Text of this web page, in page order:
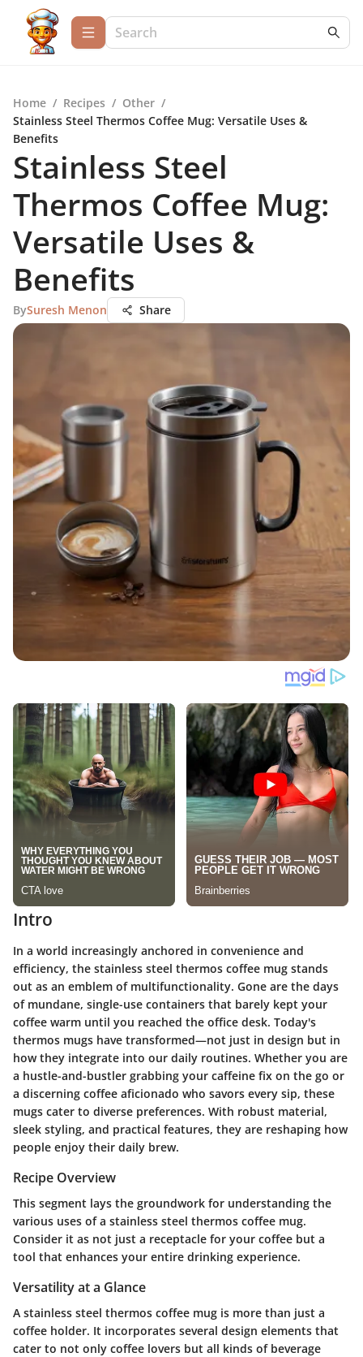
Home / Recipes / Other /
Stainless Steel Thermos Coffee Mug: Versatile Uses &
Benefits
Stainless Steel
Thermos Coffee Mug:
Versatile Uses &
Benefits
BySuresh Menon Share
Intro
In a world increasingly anchored in convenience and
efficiency, the stainless steel thermos coffee mug stands
out as an emblem of multifunctionality. Gone are the days
of mundane, single-use containers that barely kept your
coffee warm until you reached the office desk. Today's
thermos mugs have transformed—not just in design but in
how they integrate into our daily routines. Whether you are
a hustle-and-bustler grabbing your caffeine fix on the go or
a discerning coffee aficionado who savors every sip, these
mugs cater to diverse preferences. With robust material,
sleek styling, and practical features, they are reshaping how
people enjoy their daily brew.
Recipe Overview
This segment lays the groundwork for understanding the
various uses of a stainless steel thermos coffee mug.
Consider it as not just a receptacle for your coffee but a
tool that enhances your entire drinking experience.
Versatility at a Glance
A stainless steel thermos coffee mug is more than just a
coffee holder. It incorporates several design elements that
cater to not only coffee lovers but all kinds of beverage